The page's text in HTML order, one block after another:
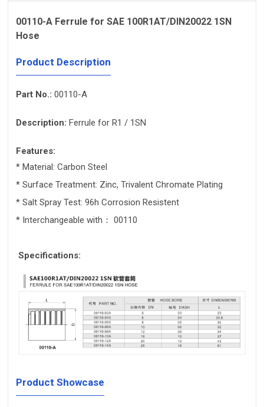
00110-A Ferrule for SAE 100R1AT/DIN20022 1SN
Hose
Product Description
Part No.: 00110-A
Description: Ferrule for R1 / 1SN
Features:
* Material: Carbon Steel
* Surface Treatment: Zinc, Trivalent Chromate Plating
* Salt Spray Test: 96h Corrosion Resistent
* Interchangeable with： 00110
Specifications:
Product Showcase